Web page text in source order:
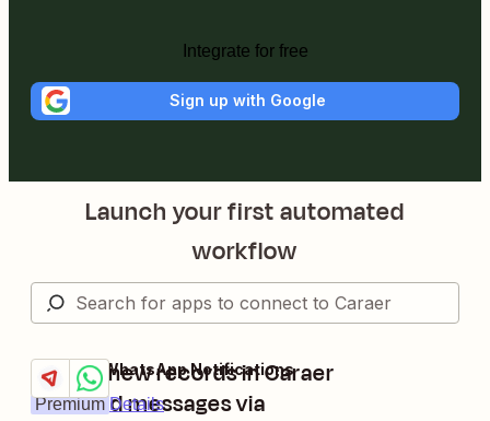
Integrate for free
Sign up with Google
Launch your first automated
workflow
Trigger new records in Caraer
and send messages via
Premium Details
Try it
Caraer + WhatsApp Notifications